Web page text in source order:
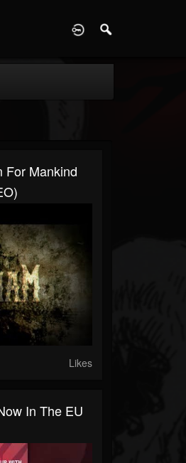
For Mankind
Likes
In The EU